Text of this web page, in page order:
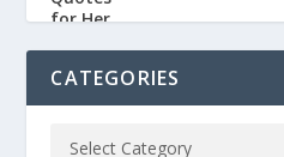
CATEGORIES